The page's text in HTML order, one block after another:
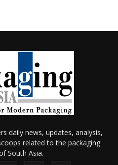
daily news, updates, analysis,
related to the packaging
South Asia.